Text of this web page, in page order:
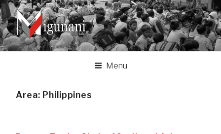
Skip
to
content
MIGUNANI ASSOCIATION
Migunani lan mberkahi tumpraping liyan
Menu
Area: Philippines